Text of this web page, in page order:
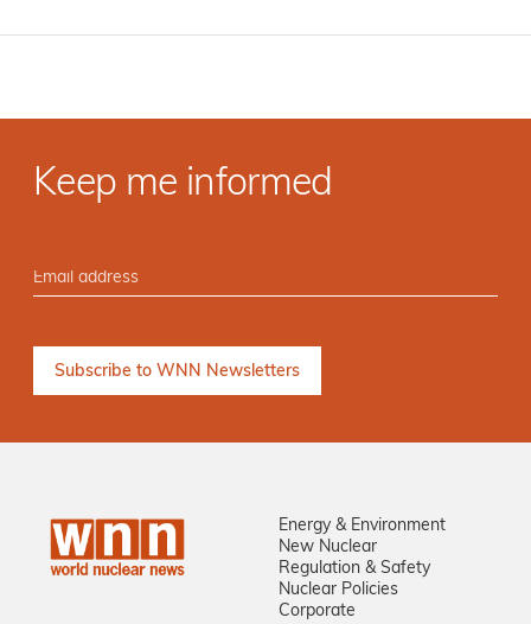
Keep me informed
Energy & Environment
New Nuclear
Regulation & Safety
Nuclear Policies
Corporate